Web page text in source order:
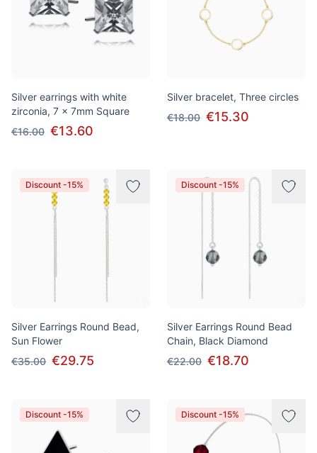
Silver earrings with white
zirconia, 7 x 7mm Square
€16.00 €13.60
Silver bracelet, Three circles
€18.00 €15.30
Discount -15%
Silver Earrings Round Bead,
Sun Flower
€35.00 €29.75
Discount -15%
Silver Earrings Round Bead
Chain, Black Diamond
€22.00 €18.70
Discount -15% Discount -15%